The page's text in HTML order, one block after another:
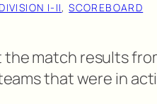
DIVISION I-II, SCOREBOARD
match results
that were in